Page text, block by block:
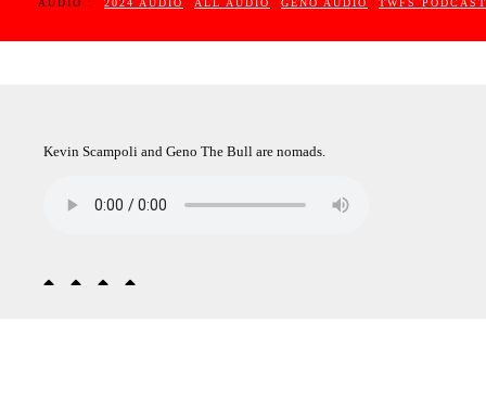
AUDIO : 2024 AUDIO ALL AUDIO GENO AUDIO TWFS PODCAST
Kevin Scampoli and Geno The Bull are nomads.